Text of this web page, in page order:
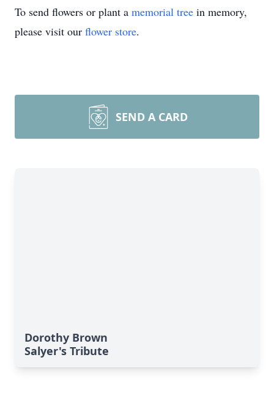
To send flowers or plant a memorial tree in memory,
please visit our flower store.
SEND A CARD
Dorothy Brown
Salyer's Tribute